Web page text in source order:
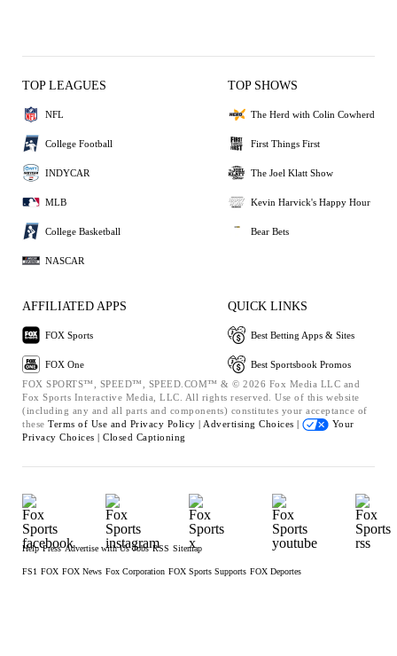
TOP LEAGUES
NFL
College Football
INDYCAR
MLB
College Basketball
NASCAR
TOP SHOWS
The Herd with Colin Cowherd
First Things First
The Joel Klatt Show
Kevin Harvick's Happy Hour
Bear Bets
AFFILIATED APPS
FOX Sports
FOX One
QUICK LINKS
Best Betting Apps & Sites
Best Sportsbook Promos
FOX SPORTS™, SPEED™, SPEED.COM™ & © 2026 Fox Media LLC and
Fox Sports Interactive Media, LLC. All rights reserved. Use of this website
(including any and all parts and components) constitutes your acceptance of
these Terms of Use and Privacy Policy | Advertising Choices |
Your
Privacy Choices | Closed Captioning
Help Press Advertise with Us Jobs RSS Sitemap
FS1 FOX FOX News Fox Corporation FOX Sports Supports FOX Deportes